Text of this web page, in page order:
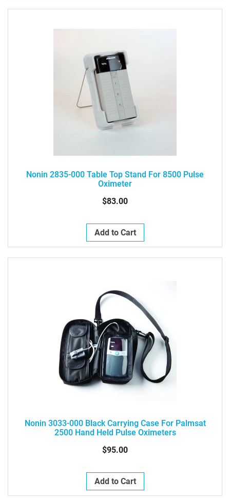
Nonin 2835-000 Table Top Stand For 8500 Pulse
Oximeter
$83.00
Add to Cart
Nonin 3033-000 Black Carrying Case For Palmsat
2500 Hand Held Pulse Oximeters
$95.00
Add to Cart